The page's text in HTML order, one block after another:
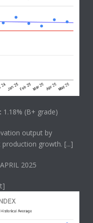
1.18% (B+ grade)
output by
growth. [...]
2025